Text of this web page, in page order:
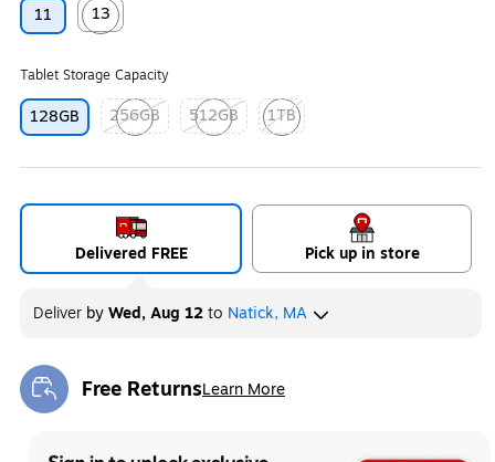
11
13
Exited tooltip
Tablet Storage Capacity
128GB
256GB
Exited tooltip
512GB
Exited tooltip
1TB
Exited tooltip
Delivered FREE Pick up in store
Deliver byWed, Aug 12to Natick, MA
Free ReturnsLearn More
Exited tooltip